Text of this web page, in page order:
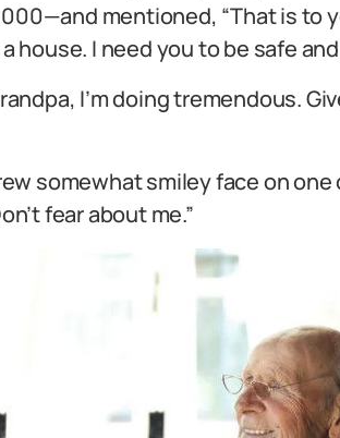
mentioned, “That is to
house. I need you to be safe
I’m doing tremendous.
somewhat smiley face on
fear about me.”